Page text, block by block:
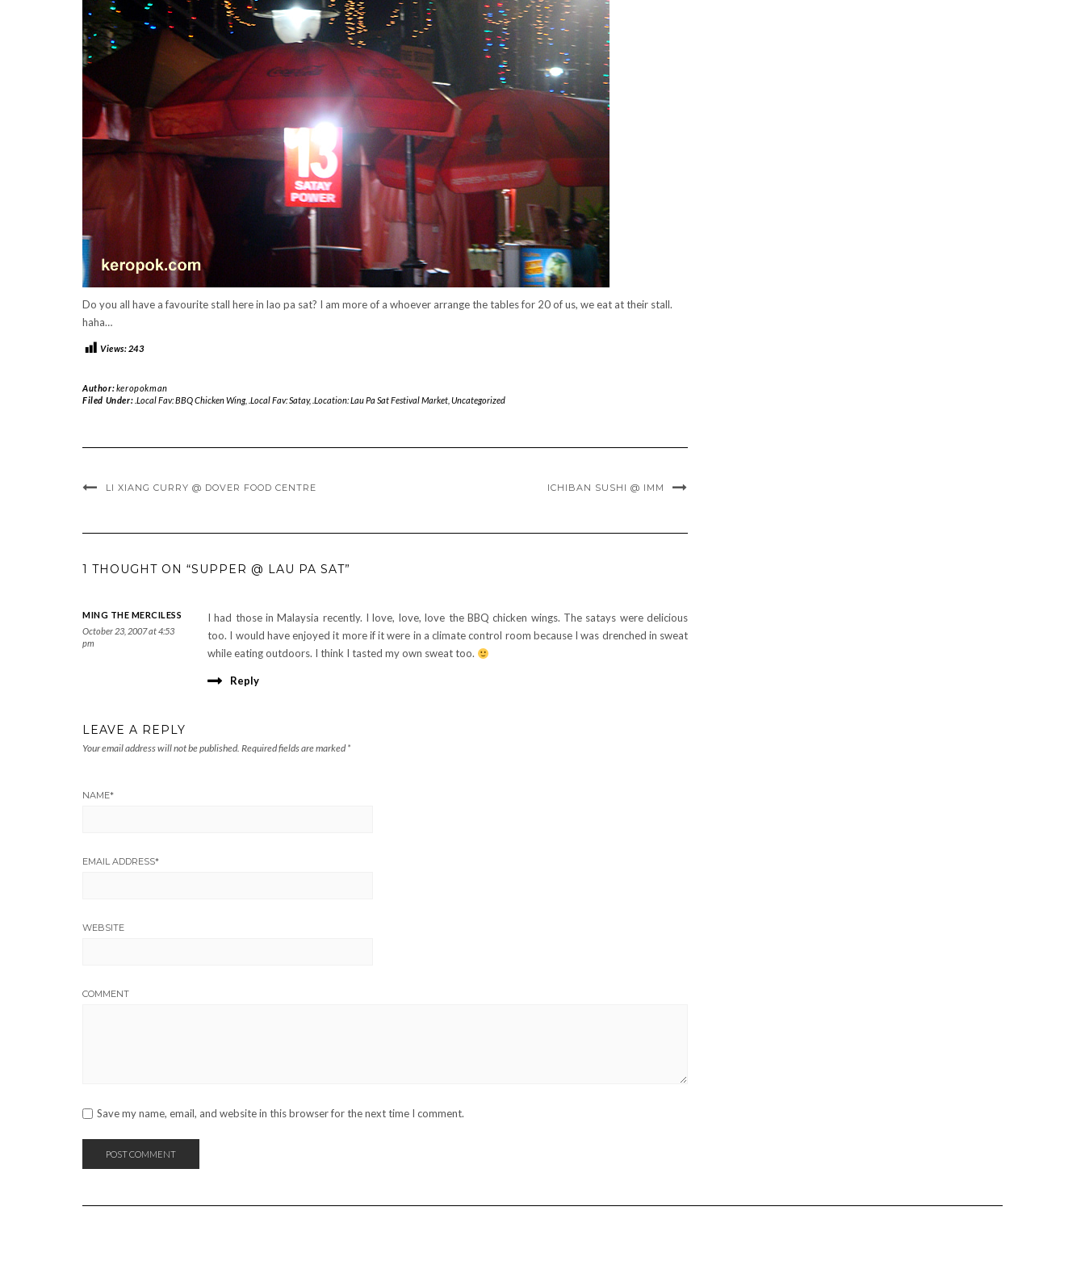
Do you all have a favourite stall here in lao pa sat? I am more of a whoever arrange the tables for 20 of us, we eat at their stall.
haha…
Views:243
Author:keropokman
Filed Under: .Local Fav: BBQ Chicken Wing, .Local Fav: Satay, .Location: Lau Pa Sat Festival Market, Uncategorized
LI XIANG CURRY @ DOVER FOOD CENTRE ICHIBAN SUSHI @ IMM
1 THOUGHT ON “SUPPER @ LAU PA SAT”
MING THE MERCILESS
October 23, 2007 at 4:53
pm
I had those in Malaysia recently. I love, love, love the BBQ chicken wings. The satays were delicious
too. I would have enjoyed it more if it were in a climate control room because I was drenched in sweat
while eating outdoors. I think I tasted my own sweat too.
Reply
LEAVE A REPLY
Your email address will not be published. Required fields are marked *
NAME*
EMAIL ADDRESS*
WEBSITE
COMMENT
Save my name, email, and website in this browser for the next time I comment.